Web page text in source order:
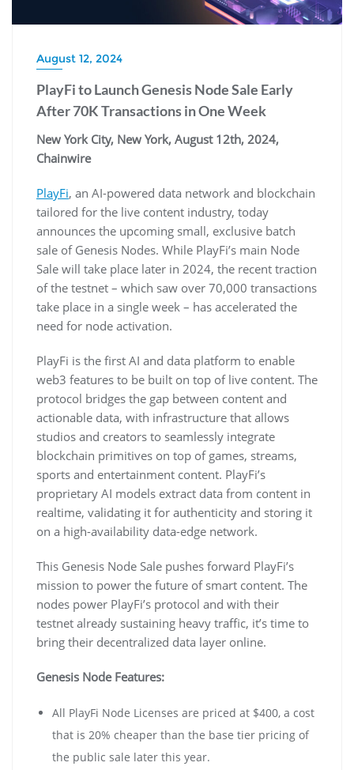
August 12, 2024
PlayFi to Launch Genesis Node Sale Early
After 70K Transactions in One Week
New York City, New York, August 12th, 2024,
Chainwire
PlayFi, an AI-powered data network and blockchain
tailored for the live content industry, today
announces the upcoming small, exclusive batch
sale of Genesis Nodes. While PlayFi’s main Node
Sale will take place later in 2024, the recent traction
of the testnet – which saw over 70,000 transactions
take place in a single week – has accelerated the
need for node activation.
PlayFi is the first AI and data platform to enable
web3 features to be built on top of live content. The
protocol bridges the gap between content and
actionable data, with infrastructure that allows
studios and creators to seamlessly integrate
blockchain primitives on top of games, streams,
sports and entertainment content. PlayFi’s
proprietary AI models extract data from content in
realtime, validating it for authenticity and storing it
on a high-availability data-edge network.
This Genesis Node Sale pushes forward PlayFi’s
mission to power the future of smart content. The
nodes power PlayFi’s protocol and with their
testnet already sustaining heavy traffic, it’s time to
bring their decentralized data layer online.
Genesis Node Features:
All PlayFi Node Licenses are priced at $400, a cost
that is 20% cheaper than the base tier pricing of
the public sale later this year.